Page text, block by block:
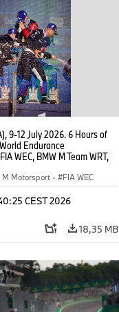
9-12 July 2026. 6 Hours of
Endurance
WEC, BMW M Team WRT,
Marciello, Kevin
M Motorsport · FIA WEC
CEST 2026
18,35 MB